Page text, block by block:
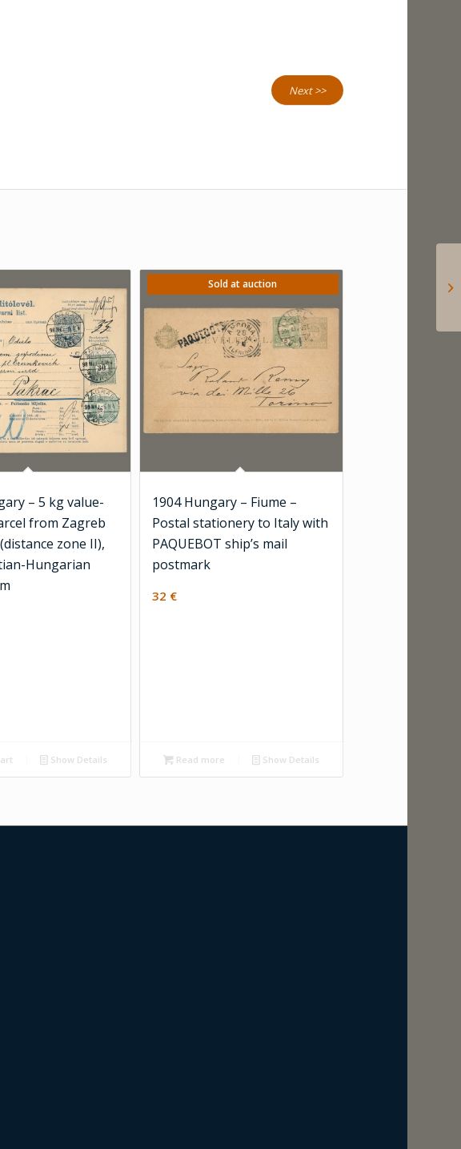
Next >>
– 5 kg value-
from Zagreb
zone II),
Hungarian
Show Details
Sold at auction
1904 Hungary – Fiume –
Postal stationery to Italy with
PAQUEBOT ship’s mail
postmark
32 €
Read more Show Details